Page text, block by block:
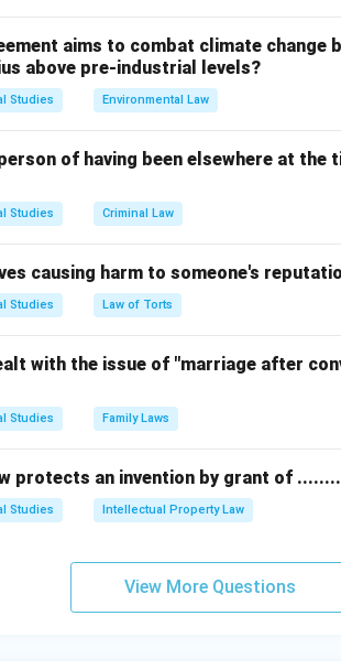
aims to combat climate change
above pre-industrial levels?
Studies Environmental Law
of having been elsewhere at the
Studies Criminal Law
causing harm to someone's
Studies Law of Torts
with the issue of "marriage after
Studies Family Laws
protects an invention by grant of
Studies Intellectual Property Law
View More Questions